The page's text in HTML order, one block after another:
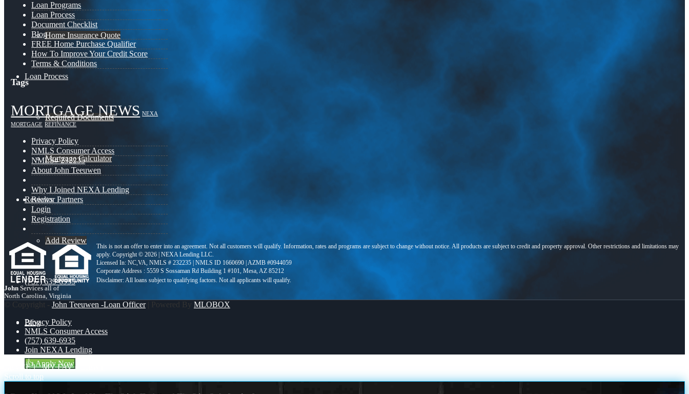
Home Insurance Quote
Loan Process
Required Documents
Mortgage Calculator
Reviews
Add Review
(757) 639-6935
Blog
👍 Apply Now
Loan Programs
Loan Process
Document Checklist
Blog
FREE Home Purchase Qualifier
How To Improve Your Credit Score
Terms & Conditions
Tags
MORTGAGE NEWS NEXA
MORTGAGE REFINANCE
Privacy Policy
NMLS Consumer Access
NMLS# 232235
About John Teeuwen
Why I Joined NEXA Lending
Realtor Partners
Login
Registration
This is not an offer to enter into an agreement. Not all customers will qualify. Information, rates and programs are subject to change without notice. All products are subject to credit and property approval. Other restrictions and limitations may
apply. Copyright © 2026 | NEXA Lending LLC.
Licensed In: NC,VA, NMLS # 232235 | NMLS ID 1660690 | AZMB #0944059
Corporate Address : 5559 S Sossaman Rd Building 1 #101, Mesa, AZ 85212
John Services all of
North Carolina, Virginia
© Copyright - John Teeuwen -Loan Officer| Powered By MLOBOX
Privacy Policy
NMLS Consumer Access
(757) 639-6935
Join NEXA Lending
LEVEL 1
MY FAV CLIENT
Scroll to top